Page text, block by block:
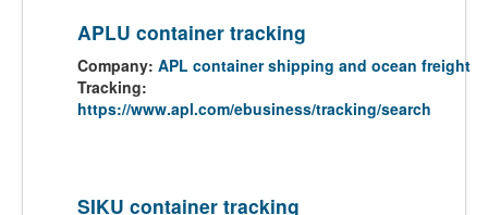
APLU container tracking
Company: APL container shipping and ocean freight
Tracking:
https://www.apl.com/ebusiness/tracking/search
SIKU container tracking